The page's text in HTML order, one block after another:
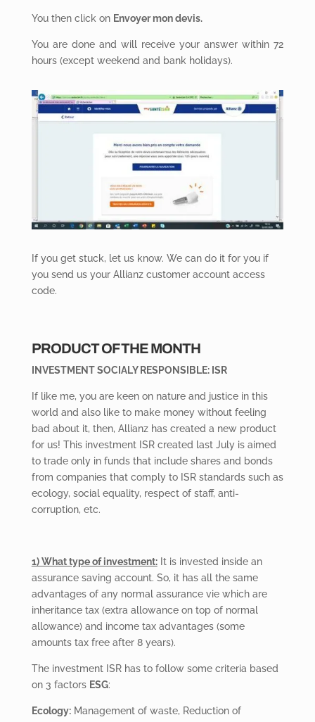
You then click on Envoyer mon devis.
You are done and will receive your answer within 72
hours (except weekend and bank holidays).
If you get stuck, let us know. We can do it for you if
you send us your Allianz customer account access
code.
PRODUCT OF THE MONTH
INVESTMENT SOCIALY RESPONSIBLE: ISR
If like me, you are keen on nature and justice in this
world and also like to make money without feeling
bad about it, then, Allianz has created a new product
for us! This investment ISR created last July is aimed
to trade only in funds that include shares and bonds
from companies that comply to ISR standards such as
ecology, social equality, respect of staff, anti-
corruption, etc.
1) What type of investment:It is invested inside an
assurance saving account. So, it has all the same
advantages of any normal assurance vie which are
inheritance tax (extra allowance on top of normal
allowance) and income tax advantages (some
amounts tax free after 8 years).
The investment ISR has to follow some criteria based
on 3 factors ESG:
Ecology:Management of waste, Reduction of